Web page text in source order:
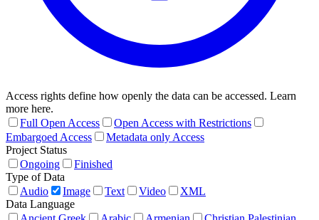
Access rights define how openly the data can be accessed. Learn
more here.
Full Open Access
Open Access with Restrictions
Embargoed Access
Metadata only Access
Project Status
Ongoing
Finished
Type of Data
Audio
Image Text Video
XML
Data Language